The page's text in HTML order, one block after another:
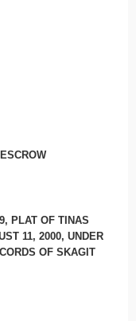
PLAT OF TINAS
11, 2000, UNDER
OF SKAGIT